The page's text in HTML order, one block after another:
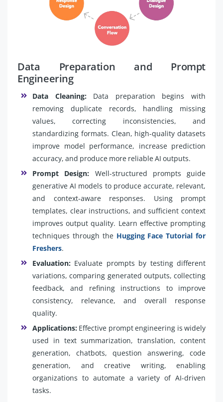
Data Preparation and Prompt
Engineering
Data Cleaning:Data preparation begins with
removing duplicate records, handling missing
values, correcting inconsistencies, and
standardizing formats. Clean, high-quality datasets
improve model performance, increase prediction
accuracy, and produce more reliable AI outputs.
Prompt Design: Well-structured prompts guide
generative AI models to produce accurate, relevant,
and context-aware responses. Using prompt
templates, clear instructions, and sufficient context
improves output quality. Learn effective prompting
techniques through the Hugging Face Tutorial for
Freshers.
Evaluation: Evaluate prompts by testing different
variations, comparing generated outputs, collecting
feedback, and refining instructions to improve
consistency, relevance, and overall response
quality.
Applications: Effective prompt engineering is widely
used in text summarization, translation, content
generation, chatbots, question answering, code
generation, and creative writing, enabling
organizations to automate a variety of AI-driven
tasks.